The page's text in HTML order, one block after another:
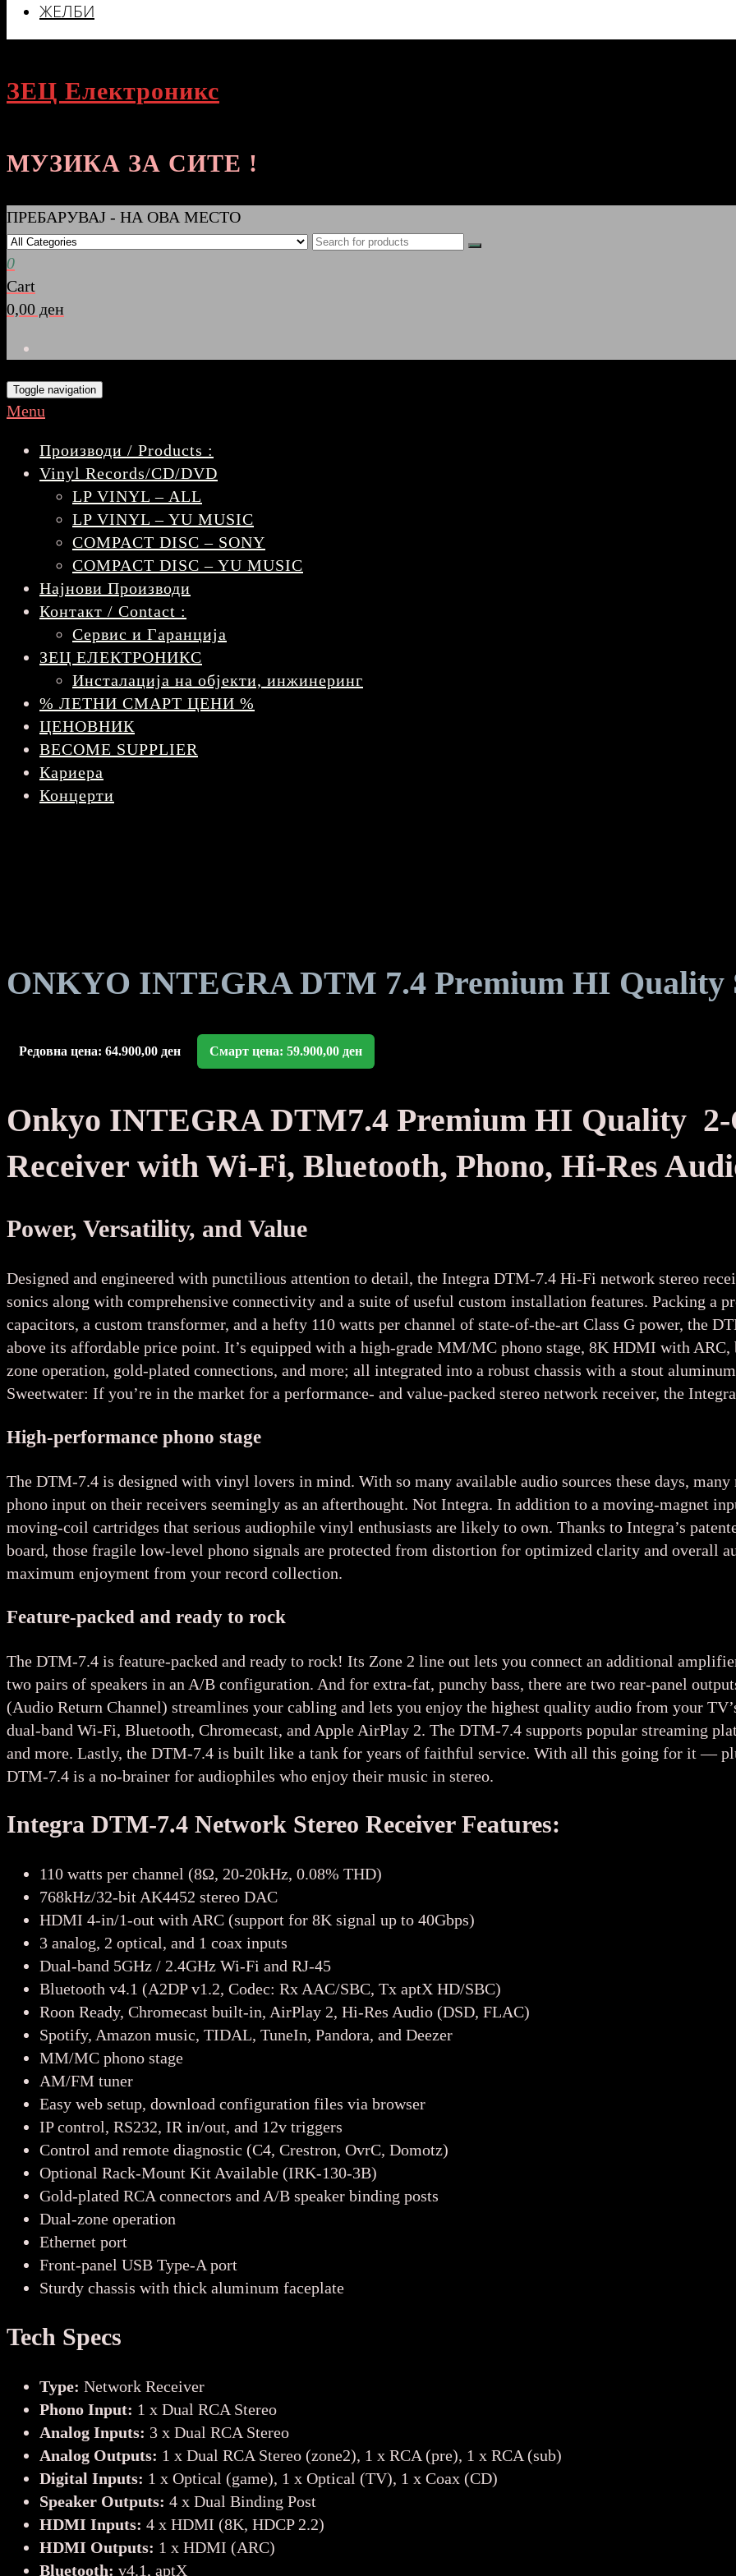
ЖЕЛБИ
ЗЕЦ Електроникс
МУЗИКА ЗА СИТЕ !
ПРЕБАРУВАЈ - НА ОВА МЕСТО
0
Cart
0,00 ден
Toggle navigation
Menu
Производи / Products :
Vinyl Records/CD/DVD
LP VINYL – ALL
LP VINYL – YU MUSIC
COMPACT DISC – SONY
COMPACT DISC – YU MUSIC
Најнови Производи
Контакт / Contact :
Сервис и Гаранција
ЗЕЦ ЕЛЕКТРОНИКС
Инсталација на објекти, инжинеринг
% ЛЕТНИ СМАРТ ЦЕНИ %
ЦЕНОВНИК
BECOME SUPPLIER
Кариера
Концерти
ONKYO INTEGRA DTM 7.4 Premium HI Quality
Редовна цена: 64.900,00 ден Смарт цена: 59.900,00 ден
Onkyo INTEGRA DTM7.4 Premium HI Quality 2-
Receiver with Wi-Fi, Bluetooth, Phono, Hi-Res
Power, Versatility, and Value
Designed and engineered with punctilious attention to detail, the Integra DTM-7.4 Hi-Fi network stereo
sonics along with comprehensive connectivity and a suite of useful custom installation features. Packing a
capacitors, a custom transformer, and a hefty 110 watts per channel of state-of-the-art Class G power, the
above its affordable price point. It’s equipped with a high-grade MM/MC phono stage, 8K HDMI with
zone operation, gold-plated connections, and more; all integrated into a robust chassis with a stout
Sweetwater: If you’re in the market for a performance- and value-packed stereo network receiver, the
High-performance phono stage
The DTM-7.4 is designed with vinyl lovers in mind. With so many available audio sources these days,
phono input on their receivers seemingly as an afterthought. Not Integra. In addition to a moving-magnet
moving-coil cartridges that serious audiophile vinyl enthusiasts are likely to own. Thanks to Integra’s
board, those fragile low-level phono signals are protected from distortion for optimized clarity and overall
maximum enjoyment from your record collection.
Feature-packed and ready to rock
The DTM-7.4 is feature-packed and ready to rock! Its Zone 2 line out lets you connect an additional
two pairs of speakers in an A/B configuration. And for extra-fat, punchy bass, there are two rear-panel
(Audio Return Channel) streamlines your cabling and lets you enjoy the highest quality audio from your
dual-band Wi-Fi, Bluetooth, Chromecast, and Apple AirPlay 2. The DTM-7.4 supports popular streaming
and more. Lastly, the DTM-7.4 is built like a tank for years of faithful service. With all this going for it —
DTM-7.4 is a no-brainer for audiophiles who enjoy their music in stereo.
Integra DTM-7.4 Network Stereo Receiver Features:
110 watts per channel (8Ω, 20-20kHz, 0.08% THD)
768kHz/32-bit AK4452 stereo DAC
HDMI 4-in/1-out with ARC (support for 8K signal up to 40Gbps)
3 analog, 2 optical, and 1 coax inputs
Dual-band 5GHz / 2.4GHz Wi-Fi and RJ-45
Bluetooth v4.1 (A2DP v1.2, Codec: Rx AAC/SBC, Tx aptX HD/SBC)
Roon Ready, Chromecast built-in, AirPlay 2, Hi-Res Audio (DSD, FLAC)
Spotify, Amazon music, TIDAL, TuneIn, Pandora, and Deezer
MM/MC phono stage
AM/FM tuner
Easy web setup, download configuration files via browser
IP control, RS232, IR in/out, and 12v triggers
Control and remote diagnostic (C4, Crestron, OvrC, Domotz)
Optional Rack-Mount Kit Available (IRK-130-3B)
Gold-plated RCA connectors and A/B speaker binding posts
Dual-zone operation
Ethernet port
Front-panel USB Type-A port
Sturdy chassis with thick aluminum faceplate
Tech Specs
Type: Network Receiver
Phono Input: 1 x Dual RCA Stereo
Analog Inputs: 3 x Dual RCA Stereo
Analog Outputs: 1 x Dual RCA Stereo (zone2), 1 x RCA (pre), 1 x RCA (sub)
Digital Inputs: 1 x Optical (game), 1 x Optical (TV), 1 x Coax (CD)
Speaker Outputs: 4 x Dual Binding Post
HDMI Inputs: 4 x HDMI (8K, HDCP 2.2)
HDMI Outputs: 1 x HDMI (ARC)
Bluetooth: v4.1, aptX